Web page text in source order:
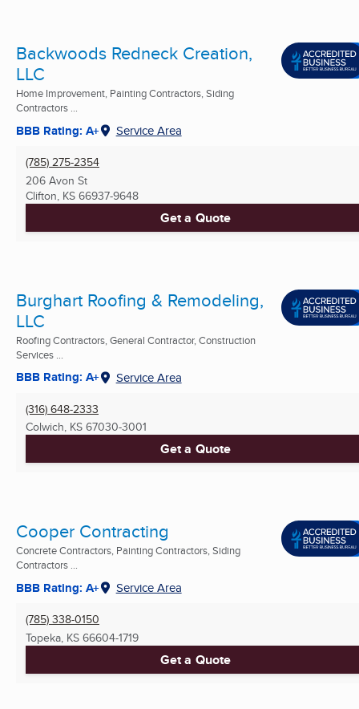
Backwoods Redneck Creation,
LLC
Home Improvement, Painting Contractors, Siding
Contractors ...
BBB Rating: A+ Service Area
(785) 275-2354
206 Avon St
Clifton, KS 66937-9648
Get a Quote
Burghart Roofing & Remodeling,
LLC
Roofing Contractors, General Contractor, Construction
Services ...
BBB Rating: A+ Service Area
(316) 648-2333
Colwich, KS 67030-3001
Get a Quote
Cooper Contracting
Concrete Contractors, Painting Contractors, Siding
Contractors ...
BBB Rating: A+ Service Area
(785) 338-0150
Topeka, KS 66604-1719
Get a Quote